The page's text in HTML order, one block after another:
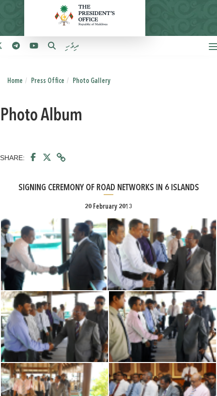
ދިވެހި
Home Press Office Photo Gallery
Photo Album
SHARE:
SIGNING CEREMONY OF ROAD NETWORKS IN 6 ISLANDS
20 February 2013